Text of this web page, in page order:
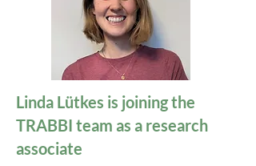
Linda Lütkes is joining the
TRABBI team as a research
associate